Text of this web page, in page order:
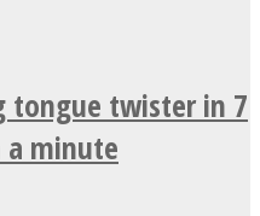
tongue twister in 7
a minute